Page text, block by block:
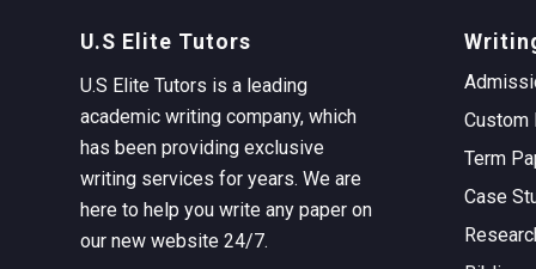
U.S Elite Tutors
U.S Elite Tutors is a leading
academic writing company, which
has been providing exclusive
writing services for years. We are
here to help you write any paper on
our new website 24/7.
Custom
Term
Case